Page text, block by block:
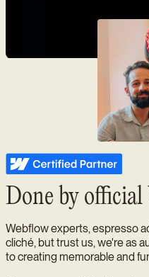
Done by
Webflow experts, espresso
cliché, but trust us, we're as
to creating memorable and